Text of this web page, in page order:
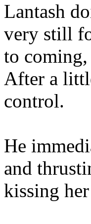
Lantash
very still
to
After a
control.
He
and
kissing